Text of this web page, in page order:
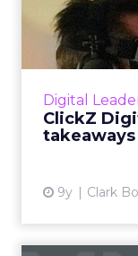
Digital
ClickZ
9y Clark
Digital
hosted by